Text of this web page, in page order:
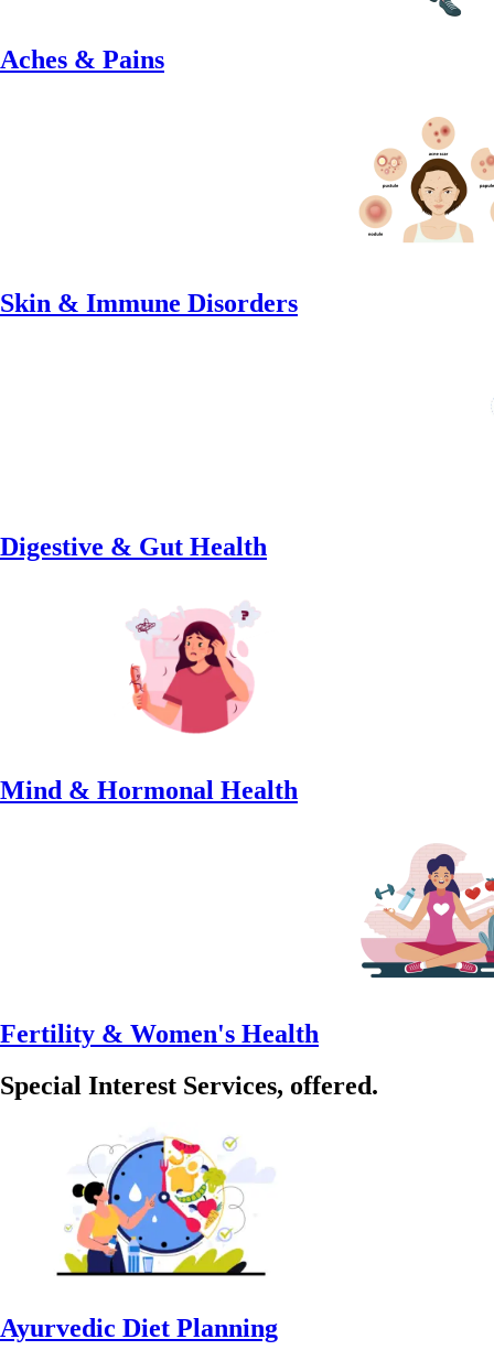
Aches & Pains
Skin & Immune Disorders
Digestive & Gut Health
Mind & Hormonal Health
Fertility & Women's Health
Special Interest Services, offered.
Ayurvedic Diet Planning